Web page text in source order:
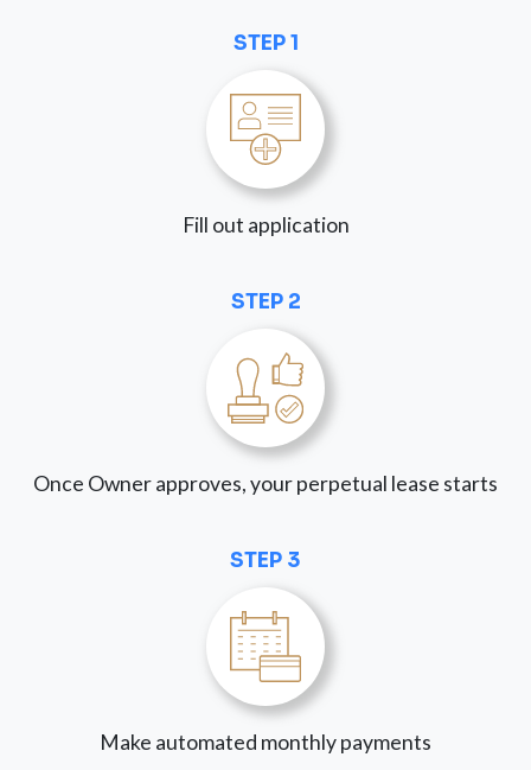
STEP 1
Fill out application
STEP 2
Once Owner approves, your perpetual lease starts
STEP 3
Make automated monthly payments